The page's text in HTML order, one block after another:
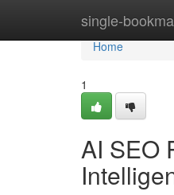
single-
Home
Home
1
AI SEO